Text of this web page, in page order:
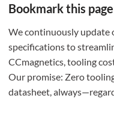
Bookmark this
We continuously update
specifications to
CCmagnetics, tooling
Our promise: Zero
datasheet,